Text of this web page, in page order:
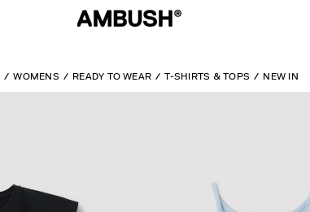
WOMENS READY TO WEAR T-SHIRTS & TOPS NEW IN